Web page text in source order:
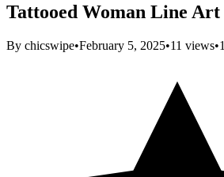
Tattooed Woman Line
By chicswipe•February 5, 2025•11 views•